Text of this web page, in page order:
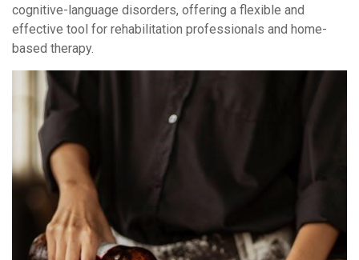
cognitive-language disorders, offering a flexible and
effective tool for rehabilitation professionals and home-
based therapy.